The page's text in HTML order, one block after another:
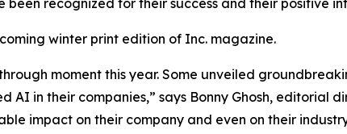
recognized for their success and their positive
winter print edition of Inc. magazine.
moment this year. Some unveiled
in their companies,” says Bonny Ghosh, editorial
impact on their company and even on their